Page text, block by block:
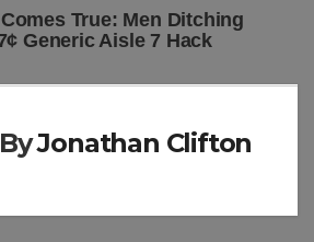
ByJonathan Clifton